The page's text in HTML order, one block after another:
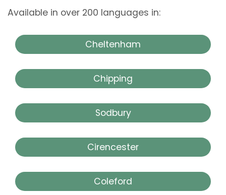
Available in over 200 languages in:
Cheltenham
Chipping
Sodbury
Cirencester
Coleford